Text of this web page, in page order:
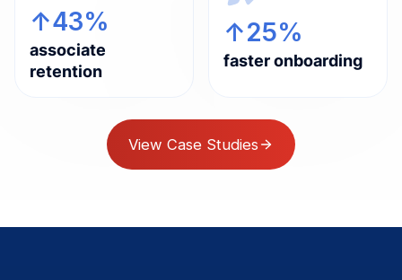
↑43%
associate
retention
↑25%
faster onboarding
View Case Studies